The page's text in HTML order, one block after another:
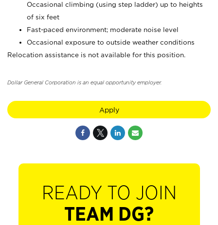
Occasional climbing (using step ladder) up to heights
of six feet
Fast-paced environment; moderate noise level
Occasional exposure to outside weather conditions
Relocation assistance is not available for this position.
Dollar General Corporation is an equal opportunity employer.
Apply
READY TO JOIN
TEAM DG?